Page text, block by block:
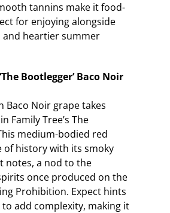
tannins make it food-
for enjoying alongside
and heartier summer
Bootlegger’ Baco Noir
Baco Noir grape takes
Family Tree’s The
medium-bodied red
of history with its smoky
notes, a nod to the
once produced on the
Prohibition. Expect hints
to add complexity, making it